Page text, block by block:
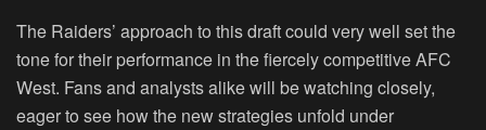
The Raiders’ approach to this draft could very well set the
tone for their performance in the fiercely competitive AFC
West. Fans and analysts alike will be watching closely,
eager to see how the new strategies unfold under